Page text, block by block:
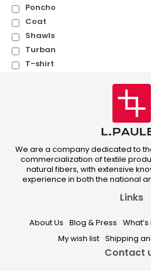
Poncho
Coat
Shawls
Turban
T-shirt
We are a company dedicated to
commercialization of textile
natural fibers, with extensive
experience in both the national
Links
About Us Blog & Press
My wish list Shipping
Contact